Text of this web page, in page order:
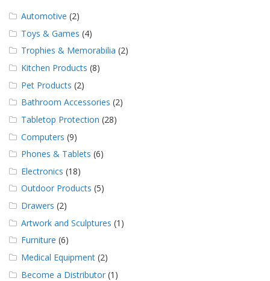
Automotive (2)
Toys & Games (4)
Trophies & Memorabilia (2)
Kitchen Products (8)
Pet Products (2)
Bathroom Accessories (2)
Tabletop Protection (28)
Computers (9)
Phones & Tablets (6)
Electronics (18)
Outdoor Products (5)
Drawers (2)
Artwork and Sculptures (1)
Furniture (6)
Medical Equipment (2)
Become a Distributor (1)